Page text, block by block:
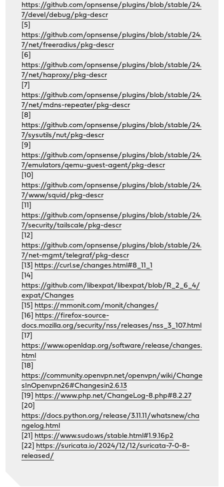
https://github.com/opnsense/plugins/blob/stable/24.
7/devel/debug/pkg-descr
[5]
https://github.com/opnsense/plugins/blob/stable/24.
7/net/freeradius/pkg-descr
[6]
https://github.com/opnsense/plugins/blob/stable/24.
7/net/haproxy/pkg-descr
[7]
https://github.com/opnsense/plugins/blob/stable/24.
7/net/mdns-repeater/pkg-descr
[8]
https://github.com/opnsense/plugins/blob/stable/24.
7/sysutils/nut/pkg-descr
[9]
https://github.com/opnsense/plugins/blob/stable/24.
7/emulators/qemu-guest-agent/pkg-descr
[10]
https://github.com/opnsense/plugins/blob/stable/24.
7/www/squid/pkg-descr
[11]
https://github.com/opnsense/plugins/blob/stable/24.
7/security/tailscale/pkg-descr
[12]
https://github.com/opnsense/plugins/blob/stable/24.
7/net-mgmt/telegraf/pkg-descr
[13] https://curl.se/changes.html#8_11_1
[14]
https://github.com/libexpat/libexpat/blob/R_2_6_4/
expat/Changes
[15] https://mmonit.com/monit/changes/
[16] https://firefox-source-
docs.mozilla.org/security/nss/releases/nss_3_107.html
[17]
https://www.openldap.org/software/release/changes.
html
[18]
https://community.openvpn.net/openvpn/wiki/Change
sInOpenvpn26#Changesin2.6.13
[19] https://www.php.net/ChangeLog-8.php#8.2.27
[20]
https://docs.python.org/release/3.11.11/whatsnew/cha
ngelog.html
[21] https://www.sudo.ws/stable.html#1.9.16p2
[22] https://suricata.io/2024/12/12/suricata-7-0-8-
released/